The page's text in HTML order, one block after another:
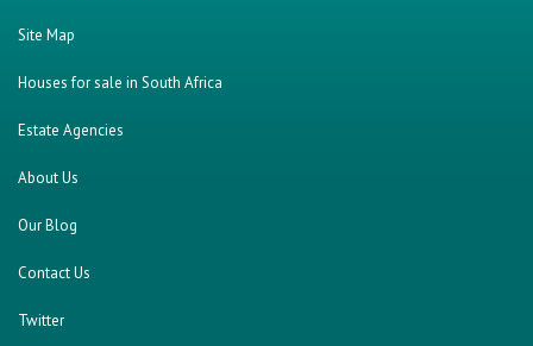
Site Map
Houses for sale in South Africa
Estate Agencies
About Us
Our Blog
Contact Us
Twitter